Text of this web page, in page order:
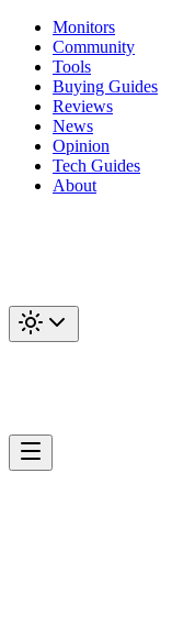
Monitors
Community
Tools
Buying Guides
Reviews
News
Opinion
Tech Guides
About